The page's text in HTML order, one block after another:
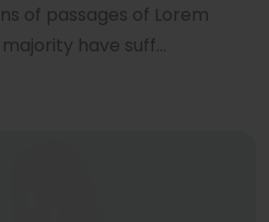
of passages of Lorem
have suff...